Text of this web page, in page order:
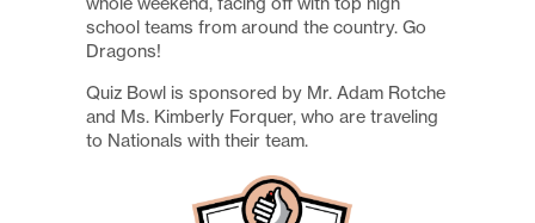
school teams from around the country. Go
Dragons!
Quiz Bowl is sponsored by Mr. Adam Rotche
and Ms. Kimberly Forquer, who are traveling
to Nationals with their team.